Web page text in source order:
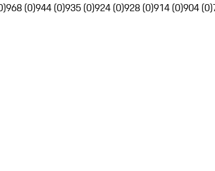
968 (0)944 (0)935 (0)924 (0)928 (0)914 (0)904 (0)